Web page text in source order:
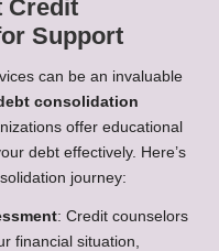
Credit
Support
can be an invaluable
consolidation
offer educational
debt effectively. Here’s
journey:
: Credit counselors
financial situation,